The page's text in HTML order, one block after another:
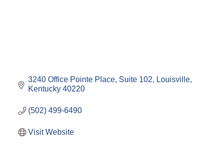
3240 Office Pointe Place Suite 102
Louisville
Kentucky 40220
(502) 499-6490
Visit Website